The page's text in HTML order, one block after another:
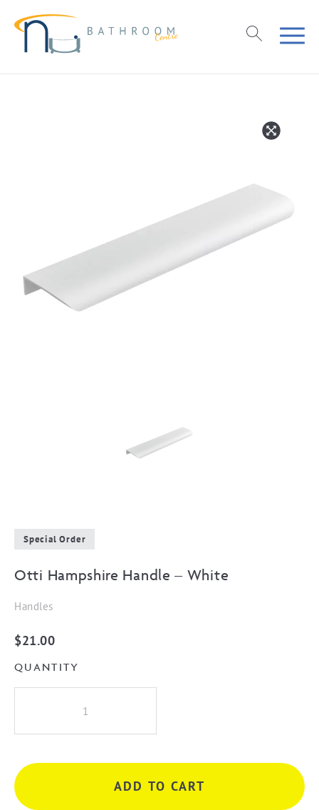
Special Order
Otti Hampshire Handle – White
Handles
$21.00
QUANTITY
Handle
White
quantity
ADD TO CART